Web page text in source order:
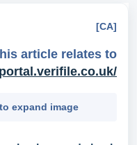
[CA]
article relates to
expand image